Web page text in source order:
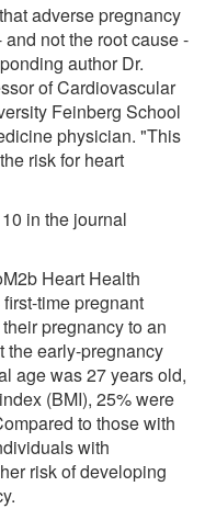
adverse pregnancy
not the root cause -
author Dr.
of Cardiovascular
Feinberg School
physician. "This
risk for heart
in the journal
Heart Health
time pregnant
pregnancy to an
the early-pregnancy
age was 27 years old,
(BMI), 25% were
to those with
with
risk of developing